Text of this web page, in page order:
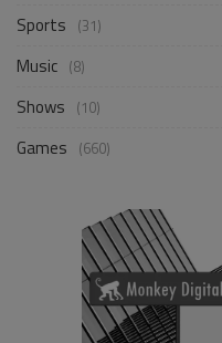
Sports (31)
Music (8)
Shows (10)
Games (660)